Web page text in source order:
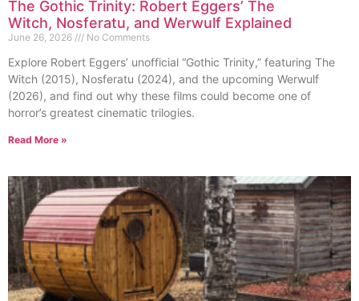
The Gothic Trinity: Robert Eggers’ The
Witch, Nosferatu, and Werwulf Explained
June 26, 2026 No Comments
Explore Robert Eggers’ unofficial “Gothic Trinity,” featuring The
Witch (2015), Nosferatu (2024), and the upcoming Werwulf
(2026), and find out why these films could become one of
horror’s greatest cinematic trilogies.
Read More »